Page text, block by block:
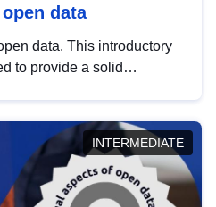
data
data. This introductory
to provide a solid
INTERMEDIATE